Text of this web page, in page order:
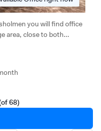
you will find office
area, close to both
separate conference
68)